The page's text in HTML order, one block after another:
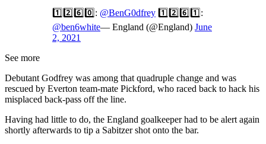
1️⃣2️⃣6️⃣0️⃣: @BenG0dfrey 1️⃣2️⃣6️⃣1️⃣:
@ben6white— England (@England) June
2, 2021
See more
Debutant Godfrey was among that quadruple change and was
rescued by Everton team-mate Pickford, who raced back to hack his
misplaced back-pass off the line.
Having had little to do, the England goalkeeper had to be alert again
shortly afterwards to tip a Sabitzer shot onto the bar.